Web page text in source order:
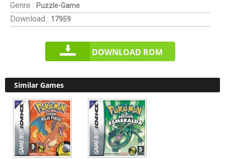
Genre : Puzzle-Game
Download : 17959
DOWNLOAD ROM
Similar Games